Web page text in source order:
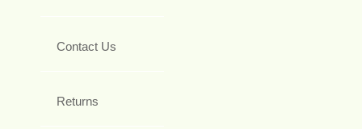
Contact Us
Returns